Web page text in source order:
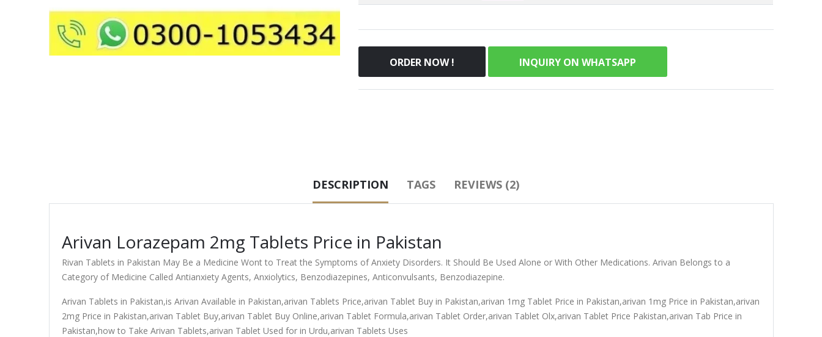
ORDER NOW ! INQUIRY ON WHATSAPP
DESCRIPTION TAGS REVIEWS (2)
Arivan Lorazepam 2mg Tablets Price in Pakistan
Rivan Tablets in Pakistan May Be a Medicine Wont to Treat the Symptoms of Anxiety Disorders. It Should Be Used Alone or With Other Medications. Arivan Belongs to a
Category of Medicine Called Antianxiety Agents, Anxiolytics, Benzodiazepines, Anticonvulsants, Benzodiazepine.
Arivan Tablets in Pakistan,is Arivan Available in Pakistan,arivan Tablets Price,arivan Tablet Buy in Pakistan,arivan 1mg Tablet Price in Pakistan,arivan 1mg Price in Pakistan,arivan
2mg Price in Pakistan,arivan Tablet Buy,arivan Tablet Buy Online,arivan Tablet Formula,arivan Tablet Order,arivan Tablet Olx,arivan Tablet Price Pakistan,arivan Tab Price in
Pakistan,how to Take Arivan Tablets,arivan Tablet Used for in Urdu,arivan Tablets Uses